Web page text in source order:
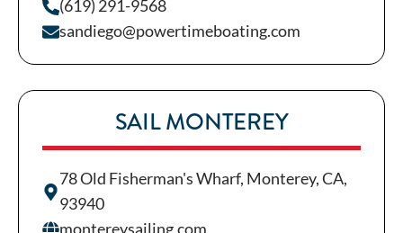
(619) 291-9568
sandiego@powertimeboating.com
SAIL MONTEREY
78 Old Fisherman's Wharf, Monterey, CA,
93940
montereysailing.com